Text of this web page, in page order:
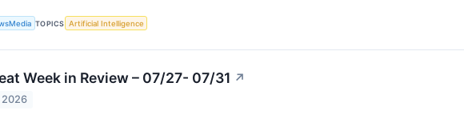
TOPICS Artificial Intelligence
Week in Review – 07/27- 07/31 ↗
2026